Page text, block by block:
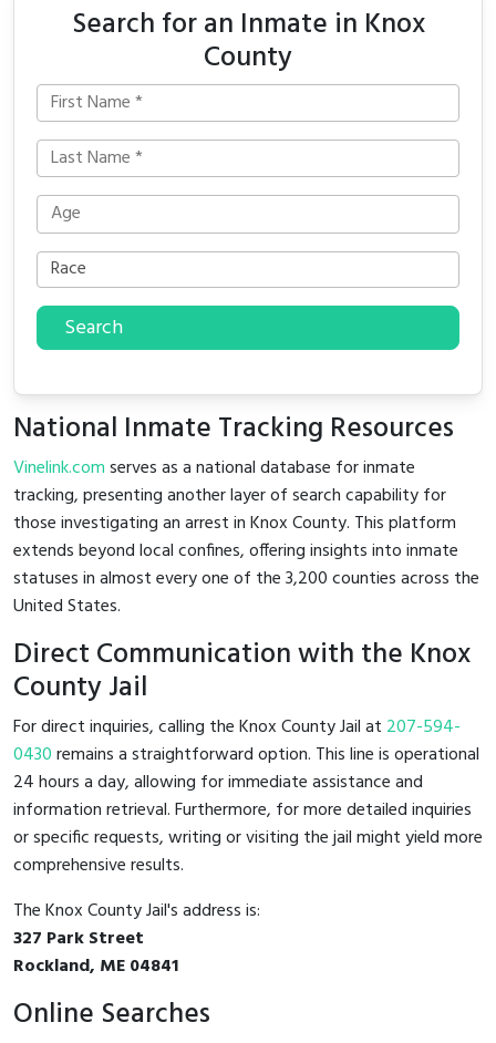
Search for an Inmate in Knox
County
Search
National Inmate Tracking Resources
Vinelink.comserves as a national database for inmate
tracking, presenting another layer of search capability for
those investigating an arrest in Knox County. This platform
extends beyond local confines, offering insights into inmate
statuses in almost every one of the 3,200 counties across the
United States.
Direct Communication with the Knox
County Jail
For direct inquiries, calling the Knox County Jail at 207-594-
0430remains a straightforward option. This line is operational
24 hours a day, allowing for immediate assistance and
information retrieval. Furthermore, for more detailed inquiries
or specific requests, writing or visiting the jail might yield more
comprehensive results.
The Knox County Jail's address is:
327 Park Street
Rockland, ME 04841
Online Searches